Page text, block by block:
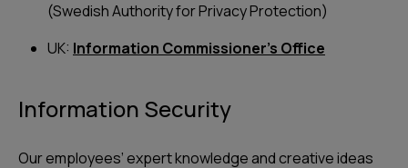
(Swedish Authority for Privacy Protection)
UK: Information Commissioner's Office
Information Security
Our employees’ expert knowledge and creative ideas